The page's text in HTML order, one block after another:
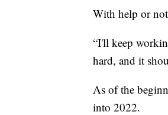
With help or
“I'll keep
hard, and it
As of the
into 2022.